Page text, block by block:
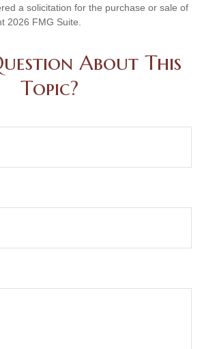
a solicitation for the purchase or sale of
2026 FMG Suite.
About This
Topic?